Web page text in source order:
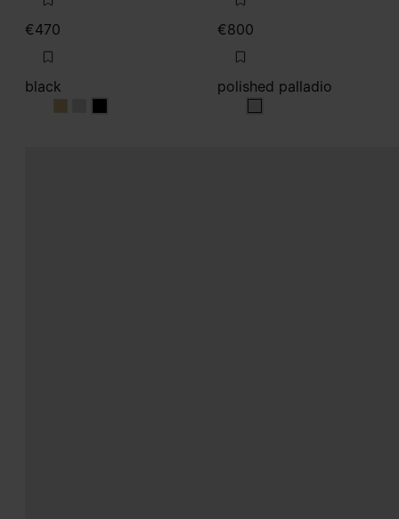
€470
black
blackblackblack
€800
polished palladio
polished palladio